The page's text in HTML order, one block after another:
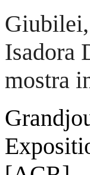
Isadora
mostra